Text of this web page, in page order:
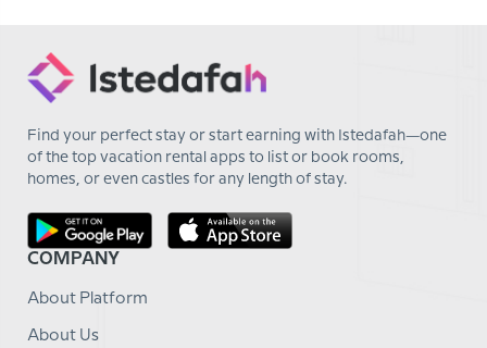
Find your perfect stay or start earning with Istedafah—one
of the top vacation rental apps to list or book rooms,
homes, or even castles for any length of stay.
COMPANY
About Platform
About Us